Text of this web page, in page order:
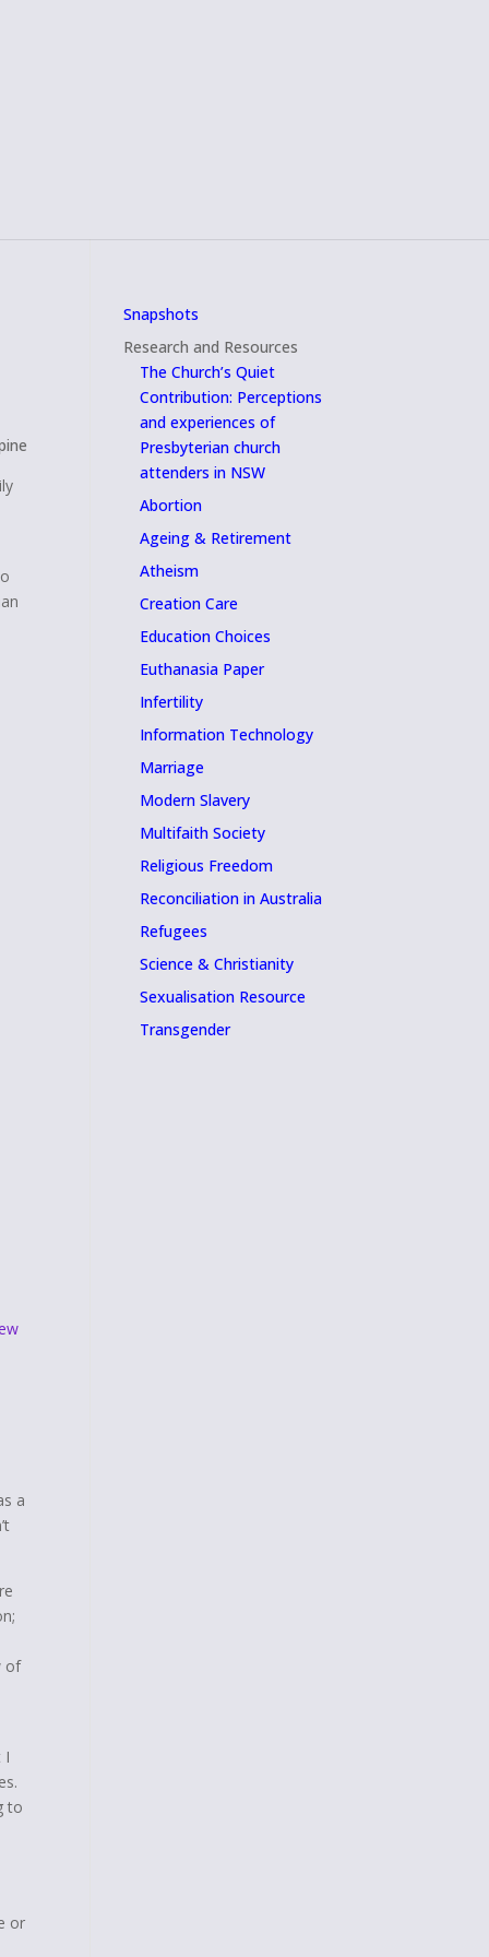
a
of
I
to
or
Snapshots
Research and Resources
The Church’s Quiet
Contribution: Perceptions
and experiences of
Presbyterian church
attenders in NSW
Abortion
Ageing & Retirement
Atheism
Creation Care
Education Choices
Euthanasia Paper
Infertility
Information Technology
Marriage
Modern Slavery
Multifaith Society
Religious Freedom
Reconciliation in Australia
Refugees
Science & Christianity
Sexualisation Resource
Transgender